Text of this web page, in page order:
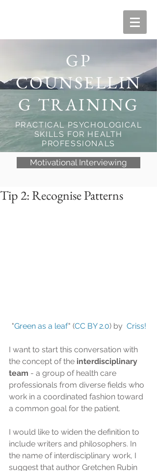
GP
COUNSELLIN
G TRAINING
PRACTICAL PSYCHOLOGICAL
SKILLS FOR HEALTH
PROFESSIONALS
Motivational Interviewing
Tip 2: Recognise Patterns
"Green as a leaf" (CC BY 2.0) by Criss!
I want to start this conversation with
the concept of the interdisciplinary
team - a group of health care
professionals from diverse fields who
work in a coordinated fashion toward
a common goal for the patient.
I would like to widen the definition to
include writers and philosophers. In
the name of interdisciplinary work, I
suggest that author Gretchen Rubin